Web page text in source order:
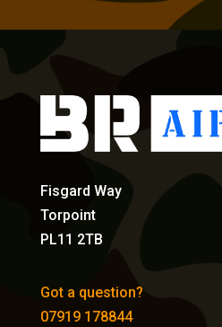
Fisgard Way
Torpoint
PL11 2TB
Got a question?
07919 178844